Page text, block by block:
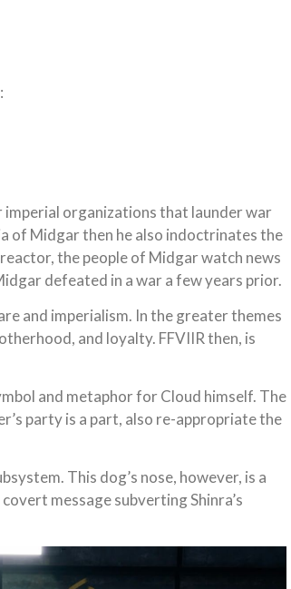
organizations that launder war
of Midgar then he also indoctrinates the
the people of Midgar watch news
defeated in a war a few years prior.
and imperialism. In the greater themes
and loyalty. FFVIIR then, is
and metaphor for Cloud himself. The
party is a part, also re-appropriate the
This dog’s nose, however, is a
message subverting Shinra’s